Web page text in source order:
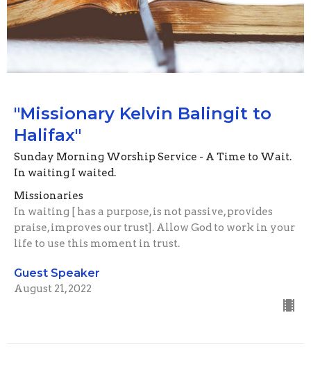
"Missionary Kelvin Balingit to
Halifax"
Sunday Morning Worship Service - A Time to Wait.
In waiting I waited.
Missionaries
In waiting [ has a purpose, is not passive, provides
praise, improves our trust]. Allow God to work in your
life to use this moment in trust.
Guest Speaker
August 21, 2022